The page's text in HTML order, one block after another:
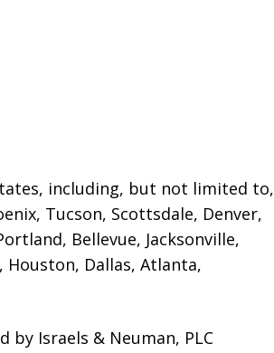
including, but not limited to,
Tucson, Scottsdale, Denver,
Bellevue, Jacksonville,
Houston, Dallas, Atlanta,
by Israels & Neuman, PLC